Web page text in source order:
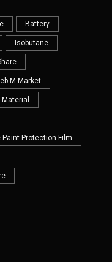
Battery
Isobutane
M Market
Paint Protection Film